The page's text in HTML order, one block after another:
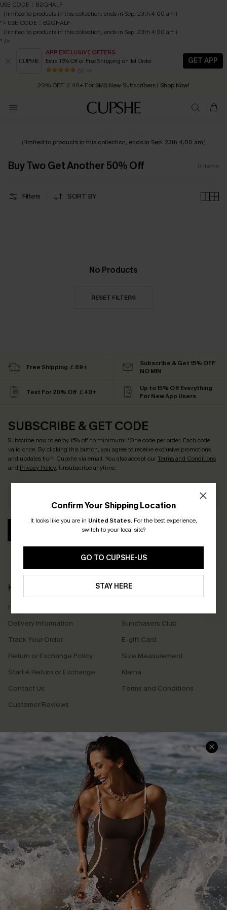
USE CODE：B2GHALF
（limited to products in this collection, ends in Sep. 23th 4:00 am）
"> USE CODE：B2GHALF
（limited to products in this collection, ends in Sep. 23th 4:00 am）
" />
APP EXCLUSIVE OFFERS
Extra 15% Off or Free Shipping on 1st Order
80 k+
GET APP
Early Autumn Fashion: Fresh Pieces For Now, Next and Later
20% OFF ￡40+ For SMS New Subscribers | Shop Now!
Order today, receive in 2 - 3 working days
（limited to products in this collection, ends in Sep. 23th 4:00 am）
Buy Two Get Another 50% Off 0 Items
Filters SORT BY
No Products
RESET FILTERS
Confirm Your Shipping Location
It looks like you are in United States. For the best experience,
switch to your local site?
GO TO CUPSHE-US
STAY HERE
Free Shipping ￡69+
Subscribe & Get 15% OFF
NO MIN
Text For 20% Off ￡40+
Up to 15% Off Everything
For New App Users
SUBSCRIBE & GET CODE
Subscribe now to enjoy15% off no minimum! *One code per order. Each code
valid once. By clicking this button, you agree to receive exclusive promotions
and updates from Cupshe via email. You also accept ourTerms and Conditions
and Privacy Policy. Unsubscribe anytime.
Help & Support
Frequently Asked Questions
Delivery Information
Track Your Order
Return or Exchange Policy
Start A Return or Exchange
Contact Us
Customer Reviews
Shopping With Us
Sunchasers Club
E-gift Card
Size Measurement
Klarna
Terms and Conditions
Company Info
About Us
Press
Cupshe Supply Chain
Affiliate
Ambassador Program
DOWNLAOD CUPSHE APP